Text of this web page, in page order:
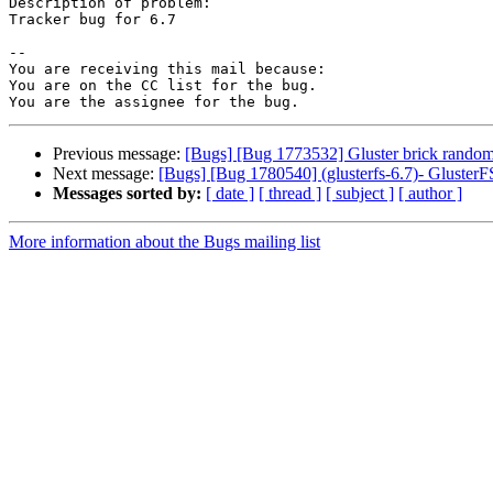
Tracker bug for 6.7
--
You are receiving this mail because:
You are on the CC list for the bug.
Previous message: [Bugs] [Bug 1773532] Gluster brick
Next message: [Bugs] [Bug 1780540] (glusterfs-6.7)-
Messages sorted by: [ date ] [ thread ] [ subject ] [ author ]
More information about the Bugs mailing list